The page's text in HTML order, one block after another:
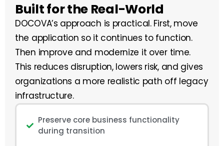
Built for the Real-World
DOCOVA’s approach is practical. First, move
the application so it continues to function.
Then improve and modernize it over time.
This reduces disruption, lowers risk, and gives
organizations a more realistic path off legacy
infrastructure.
Preserve core business functionality
during transition